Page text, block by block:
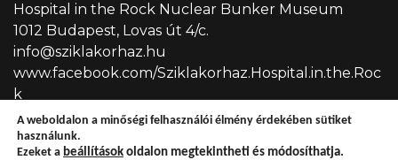
Hospital in the Rock Nuclear Bunker Museum
1012 Budapest, Lovas út 4/c.
info@sziklakorhaz.hu
www.facebook.com/Sziklakorhaz.Hospital.in.the.Roc
k
A weboldalon a minőségi felhasználói élmény érdekében sütiket
használunk.
Ezeket a beállítások oldalon megtekintheti és módosíthatja.